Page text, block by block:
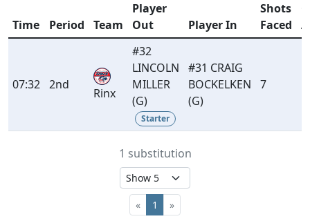
Time Period Team
Player
Out
Player In
Shots
Faced
07:32 2nd
Rinx
#32
LINCOLN
MILLER
(G)
Starter
#31 CRAIG
BOCKELKEN
(G)
7
1 substitution
« 1 »